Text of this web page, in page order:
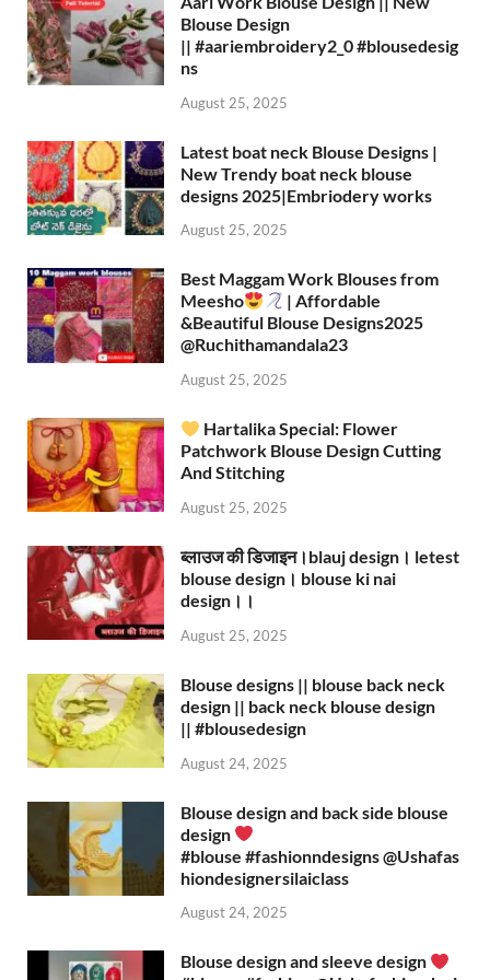
Blouse Design
|| #aariembroidery2_0 #blousedesig
ns
August 25, 2025
Latest boat neck Blouse Designs |
New Trendy boat neck blouse
designs 2025|Embriodery works
August 25, 2025
Best Maggam Work Blouses from
Meesho
| Affordable
&Beautiful Blouse Designs2025
‪@Ruchithamandala23‬
August 25, 2025
Hartalika Special: Flower
Patchwork Blouse Design Cutting
And Stitching
August 25, 2025
ब्लाउज की डिजाइन।blauj design। letest
blouse design। blouse ki nai
design।।
August 25, 2025
Blouse designs || blouse back neck
design || back neck blouse design
|| #blousedesign
August 24, 2025
Blouse design and back side blouse
design
#blouse #fashionndesigns ‪@Ushafas
hiondesignersilaiclass‬
August 24, 2025
Blouse design and sleeve design